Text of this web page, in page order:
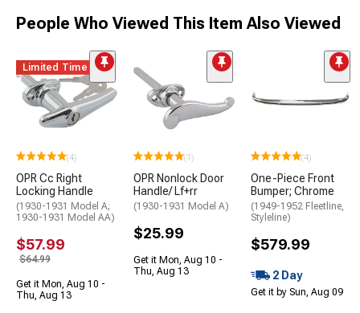
People Who Viewed This Item Also Viewed
Limited Time
(4)
OPR Cc Right
Locking Handle
(1930-1931 Model A;
1930-1931 Model AA)
$57.99
$64.99
Get it Mon, Aug 10 -
Thu, Aug 13
(1)
OPR Nonlock Door
Handle/ Lf+rr
(1930-1931 Model A)
$25.99
Get it Mon, Aug 10 -
Thu, Aug 13
(4)
One-Piece Front
Bumper; Chrome
(1949-1952 Fleetline,
Styleline)
$579.99
2 Day
Get it by Sun, Aug 09